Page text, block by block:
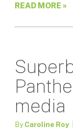
READ MORE »
media
ByCaroline Roy